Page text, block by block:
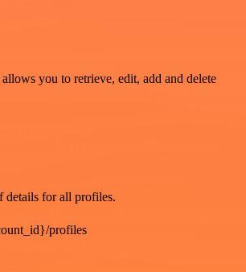
you to retrieve, edit, add and delete
details for all profiles.
profiles